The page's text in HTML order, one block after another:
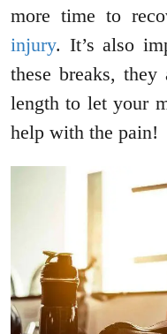
more time to
injury. It’s also
these breaks,
length to let your
help with the pain!